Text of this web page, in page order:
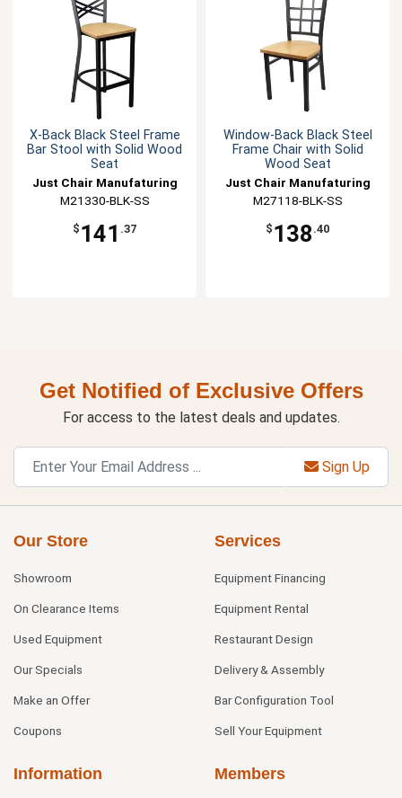
X-Back Black Steel Frame
Bar Stool with Solid Wood
Seat
Just Chair Manufaturing
M21330-BLK-SS
$ 141 .37
Window-Back Black Steel
Frame Chair with Solid
Wood Seat
Just Chair Manufaturing
M27118-BLK-SS
$ 138 .40
Get Notified of Exclusive Offers
For access to the latest deals and updates.
Sign Up
Our Store
Showroom
On Clearance Items
Used Equipment
Our Specials
Make an Offer
Coupons
Services
Equipment Financing
Equipment Rental
Restaurant Design
Delivery & Assembly
Bar Configuration Tool
Sell Your Equipment
Information Members